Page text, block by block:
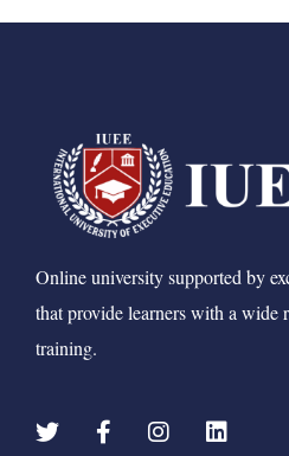
Online university supported by
that provide learners with a wide
training.